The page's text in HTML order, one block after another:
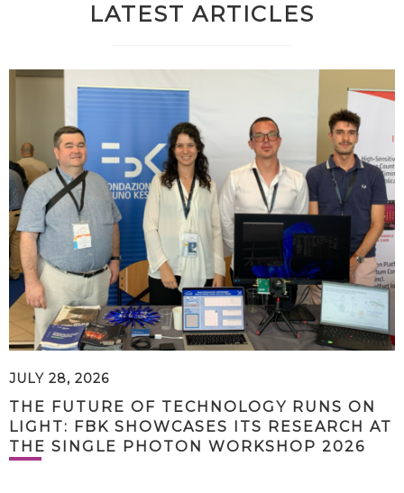
LATEST ARTICLES
JULY 28, 2026
THE FUTURE OF TECHNOLOGY RUNS ON
LIGHT: FBK SHOWCASES ITS RESEARCH AT
THE SINGLE PHOTON WORKSHOP 2026